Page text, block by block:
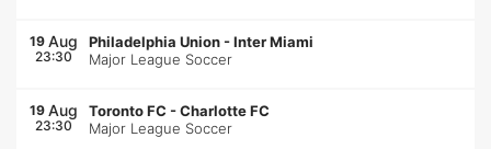
19 Aug
23:30
Philadelphia Union -Inter Miami
Major League Soccer
19 Aug
23:30
Toronto FC -Charlotte FC
Major League Soccer